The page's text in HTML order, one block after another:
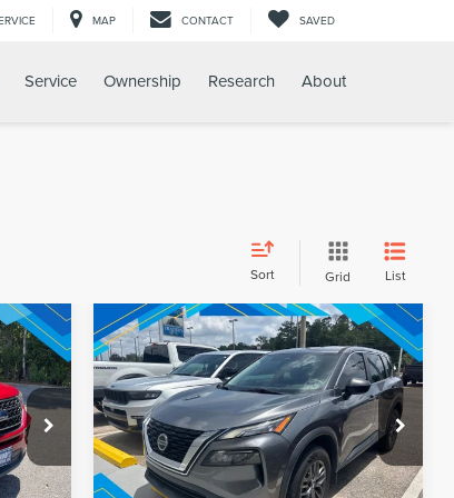
MAP CONTACT SAVED
Service Ownership Research About
Sort Grid List
Int.
2021NISSAN ROGUE
S
VIN:5N1AT3AB5MC841485Stock:260614A
Model:22011
Available 59,500 mi Ext. Int.
Internet Price: $21,854
REQUEST SALE PRICE
Compare Vehicle